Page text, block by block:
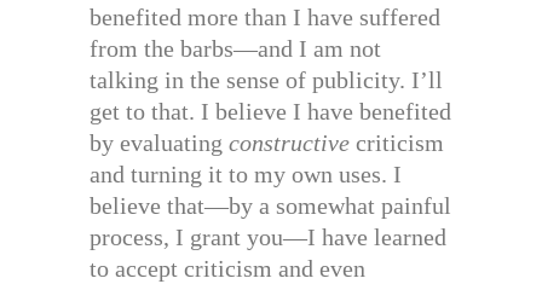
benefited more than I have suffered
from the barbs—and I am not
talking in the sense of publicity. I’ll
get to that. I believe I have benefited
by evaluating constructive criticism
and turning it to my own uses. I
believe that—by a somewhat painful
process, I grant you—I have learned
to accept criticism and even